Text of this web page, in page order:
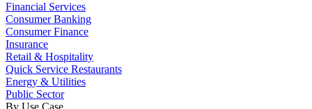
Financial Services
Consumer Banking
Consumer Finance
Insurance
Retail & Hospitality
Quick Service Restaurants
Energy & Utilities
Public Sector
By Use Case